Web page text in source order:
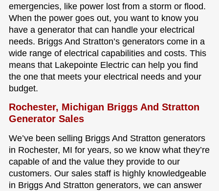
emergencies, like power lost from a storm or flood.
When the power goes out, you want to know you
have a generator that can handle your electrical
needs. Briggs And Stratton’s generators come in a
wide range of electrical capabilities and costs. This
means that Lakepointe Electric can help you find
the one that meets your electrical needs and your
budget.
Rochester, Michigan Briggs And Stratton
Generator Sales
We’ve been selling Briggs And Stratton generators
in Rochester, MI for years, so we know what they’re
capable of and the value they provide to our
customers. Our sales staff is highly knowledgeable
in Briggs And Stratton generators, we can answer